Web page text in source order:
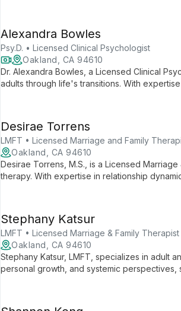
Alexandra Bowles
Psy.D. • Licensed Clinical Psychologist
Oakland, CA 94610
Dr. Alexandra Bowles, a Licensed Clinical
adults through life's transitions. With
Desirae Torrens
LMFT • Licensed Marriage and Family
Oakland, CA 94610
Desirae Torrens, M.S., is a Licensed
therapy. With expertise in relationship
Stephany Katsur
LMFT • Licensed Marriage & Family Therapist
Oakland, CA 94610
Stephany Katsur, LMFT, specializes in adult
personal growth, and systemic